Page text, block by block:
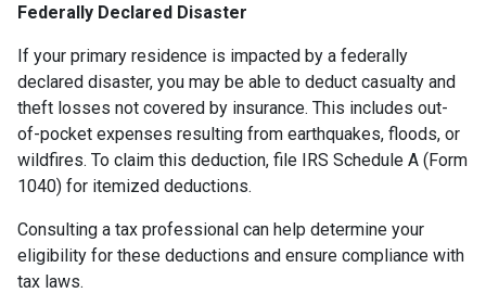
Federally Declared Disaster
If your primary residence is impacted by a federally
declared disaster, you may be able to deduct casualty and
theft losses not covered by insurance. This includes out-
of-pocket expenses resulting from earthquakes, floods, or
wildfires. To claim this deduction, file IRS Schedule A (Form
1040) for itemized deductions.
Consulting a tax professional can help determine your
eligibility for these deductions and ensure compliance with
tax laws.